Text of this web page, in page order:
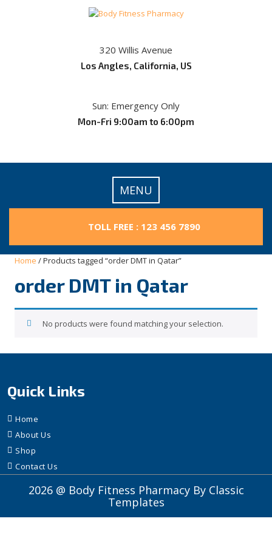
320 Willis Avenue
Los Angles, California, US
Sun: Emergency Only
Mon-Fri 9:00am to 6:00pm
MENU
TOLL FREE : 123 456 7890
Home / Products tagged “order DMT in Qatar”
order DMT in Qatar
No products were found matching your selection.
Quick Links
Home
About Us
Shop
Contact Us
2026 @ Body Fitness Pharmacy By Classic
Templates